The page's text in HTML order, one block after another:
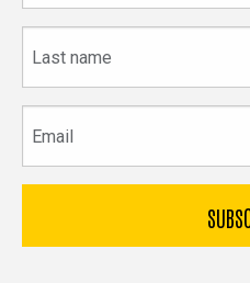
name